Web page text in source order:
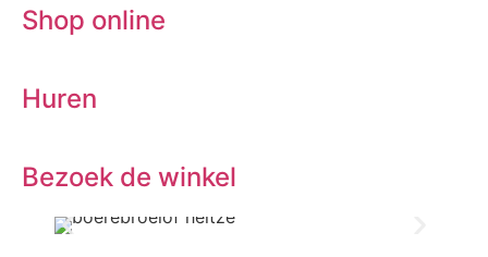
Shop online
Huren
Bezoek de winkel